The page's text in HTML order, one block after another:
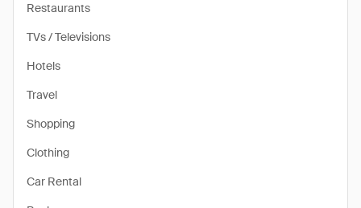
Restaurants
TVs / Televisions
Hotels
Travel
Shopping
Clothing
Car Rental